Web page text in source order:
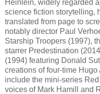
Heinlein, widely regarded
science fiction storytelling,
translated from page to
notably director Paul
Starship Troopers (1997),
starrer Predestination
(1994) featuring Donald
creations of four-time
include the mini-series
voices of Mark Hamill and